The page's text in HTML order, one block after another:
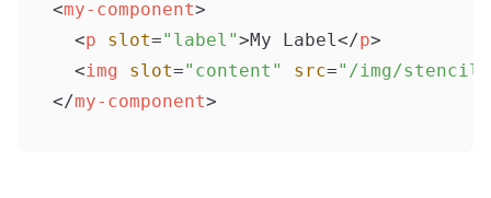
<my-component>
<p slot="label">My Label</p>
<img slot="content" src="/img/
</my-component>